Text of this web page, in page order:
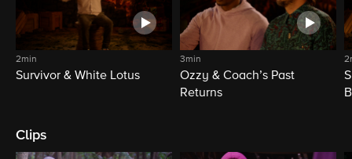
2min
Survivor & White Lotus
3min
Ozzy & Coach’s Past
Returns
Clips